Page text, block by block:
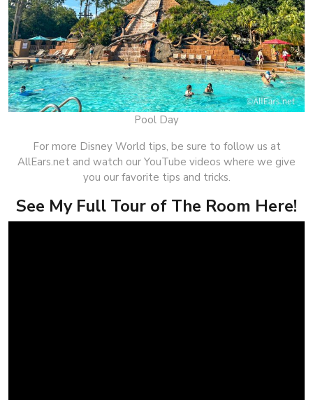
Pool Day
For more Disney World tips, be sure to follow us at
AllEars.net and watch our YouTube videos where we give
you our favorite tips and tricks.
See My Full Tour of The Room Here!